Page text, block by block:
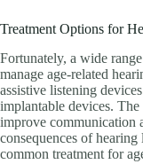
Treatment Options for
Fortunately, a wide
manage age-related
assistive listening
implantable devices.
improve communication
consequences of
common treatment for